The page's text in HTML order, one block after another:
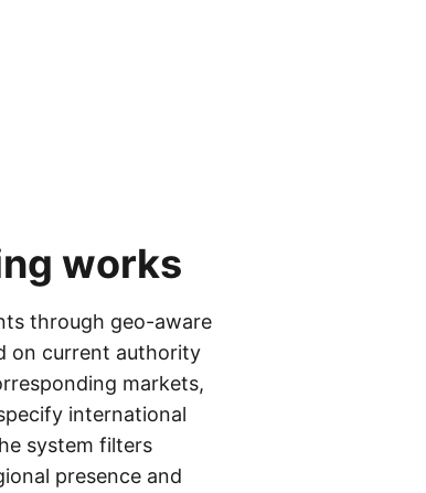
works
through geo-aware
on current authority
markets,
international
system filters
presence and